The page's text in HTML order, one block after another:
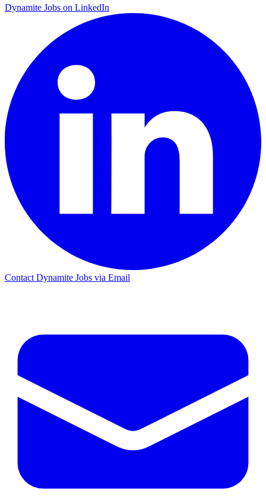
Dynamite Jobs on LinkedIn
Contact Dynamite Jobs via Email